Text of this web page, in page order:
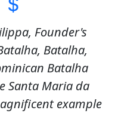
Founder's
Batalha,
Batalha
Santa Maria da
example